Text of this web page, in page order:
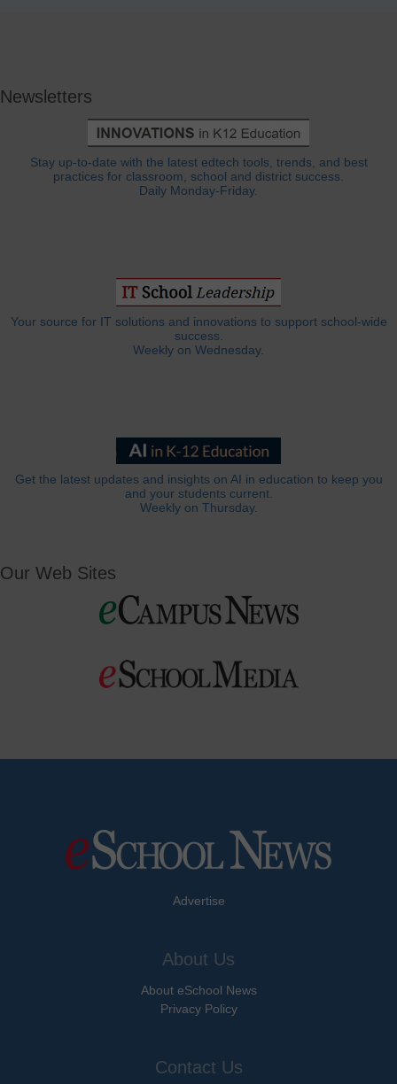
Newsletters
Stay up-to-date with the latest edtech tools, trends, and best
practices for classroom, school and district success.
Daily Monday-Friday.
Your source for IT solutions and innovations to support school-wide
success.
Weekly on Wednesday.
Get the latest updates and insights on AI in education to keep you
and your students current.
Weekly on Thursday.
Our Web Sites
Advertise
About Us
About eSchool News
Privacy Policy
Contact Us